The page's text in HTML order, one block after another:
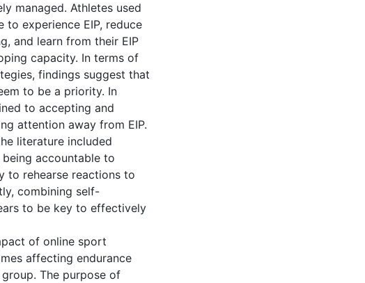
managed. Athletes used
experience EIP, reduce
and learn from their EIP
capacity. In terms of
findings suggest that
to be a priority. In
to accepting and
attention away from EIP.
literature included
accountable to
to rehearse reactions to
combining self-
to be key to effectively
of online sport
affecting endurance
The purpose of